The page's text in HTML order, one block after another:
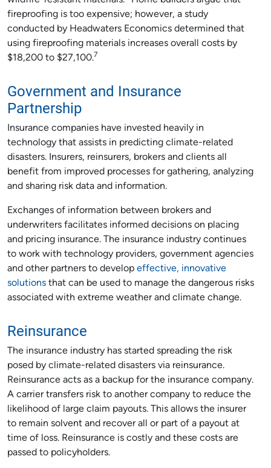
fireproofing is too expensive; however, a study
conducted by Headwaters Economics determined that
using fireproofing materials increases overall costs by
$18,200 to $27,100.7
Government and Insurance
Partnership
Insurance companies have invested heavily in
technology that assists in predicting climate-related
disasters. Insurers, reinsurers, brokers and clients all
benefit from improved processes for gathering, analyzing
and sharing risk data and information.
Exchanges of information between brokers and
underwriters facilitates informed decisions on placing
and pricing insurance. The insurance industry continues
to work with technology providers, government agencies
and other partners to develop effective, innovative
solutions that can be used to manage the dangerous risks
associated with extreme weather and climate change.
Reinsurance
The insurance industry has started spreading the risk
posed by climate-related disasters via reinsurance.
Reinsurance acts as a backup for the insurance company.
A carrier transfers risk to another company to reduce the
likelihood of large claim payouts. This allows the insurer
to remain solvent and recover all or part of a payout at
time of loss. Reinsurance is costly and these costs are
passed to policyholders.